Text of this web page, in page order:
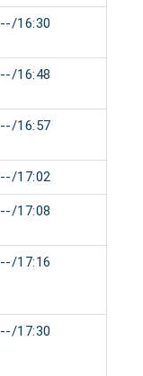
--/16:30
--/16:48
--/16:57
--/17:02
--/17:08
--/17:16
--/17:30